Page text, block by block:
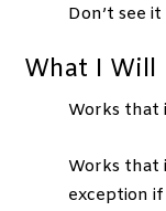
Don’t see
What I Will
Works that
Works that
exception